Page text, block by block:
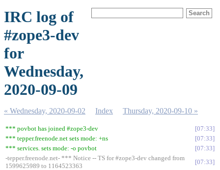
IRC log of
#zope3-dev
for
Wednesday,
2020-09-09
« Wednesday, 2020-09-02 Index Thursday, 2020-09-10 »
*** povbot has joined #zope3-dev
07:33
*** tepper.freenode.net sets mode: +ns
07:33
*** services. sets mode: -o povbot
07:33
-tepper.freenode.net- *** Notice -- TS for #zope3-dev changed from
1599625989 to 1164523363
07:33